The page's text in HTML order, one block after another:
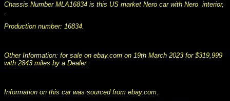
Chassis Number MLA16834 is this US market Nero car with Nero interior,
.
Production number: 16834.
Other Information: for sale on ebay.com on 19th March 2023 for $319,999
with 2843 miles by a Dealer.
Information on this car was sourced from ebay.com.